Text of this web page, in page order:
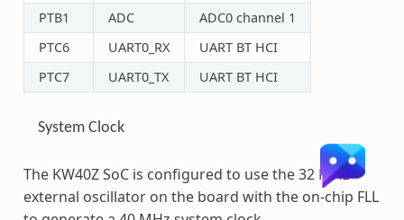
PTB1
ADC
ADC0 channel 1
PTC6
UART0_RX
UART BT HCI
PTC7
UART0_TX UART BT HCI
System Clock
The KW40Z SoC is configured to use the 32 MHz
external oscillator on the board with the on-chip FLL